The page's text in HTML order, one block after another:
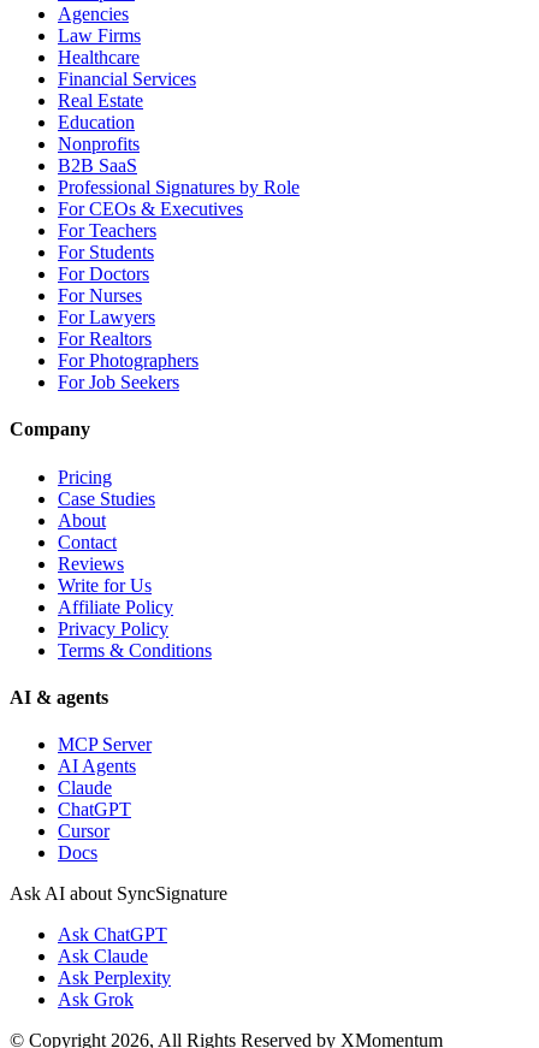
Agencies
Law Firms
Healthcare
Financial Services
Real Estate
Education
Nonprofits
B2B SaaS
Professional Signatures by Role
For CEOs & Executives
For Teachers
For Students
For Doctors
For Nurses
For Lawyers
For Realtors
For Photographers
For Job Seekers
Company
Pricing
Case Studies
About
Contact
Reviews
Write for Us
Affiliate Policy
Privacy Policy
Terms & Conditions
AI & agents
MCP Server
AI Agents
Claude
ChatGPT
Cursor
Docs
Ask AI about SyncSignature
Ask ChatGPT
Ask Claude
Ask Perplexity
Ask Grok
© Copyright 2026, All Rights Reserved by XMomentum